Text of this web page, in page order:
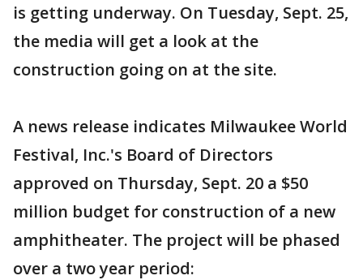
is getting underway. On Tuesday, Sept. 25,
the media will get a look at the
construction going on at the site.
A news release indicates Milwaukee World
Festival, Inc.'s Board of Directors
approved on Thursday, Sept. 20 a $50
million budget for construction of a new
amphitheater. The project will be phased
over a two year period: